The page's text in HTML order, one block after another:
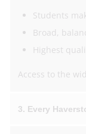
Students
Broad,
Highest
Access to the
3. Every